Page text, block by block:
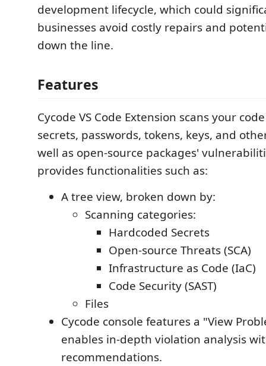
development lifecycle, which could
businesses avoid costly repairs and
down the line.
Features
Cycode VS Code Extension scans your
secrets, passwords, tokens, keys, and
well as open-source packages'
provides functionalities such as:
A tree view, broken down by:
Scanning categories:
Hardcoded Secrets
Open-source Threats (SCA)
Infrastructure as Code (IaC)
Code Security (SAST)
Files
Cycode console features a "View
enables in-depth violation analysis
recommendations.